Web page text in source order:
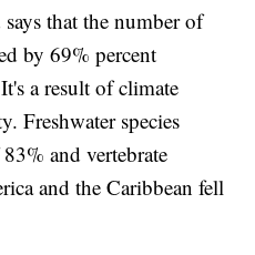
that the number of
by 69% percent
a result of climate
Freshwater species
and vertebrate
and the Caribbean fell